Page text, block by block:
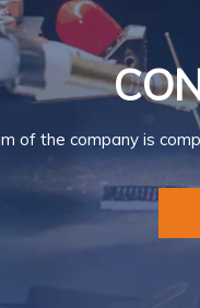
of the company is